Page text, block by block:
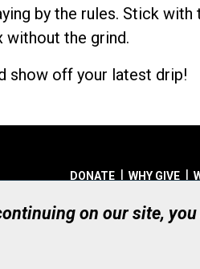
by the rules. Stick with
without the grind.
show off your latest drip!
DONATE WHY GIVE
Registered Canadian
on our site,